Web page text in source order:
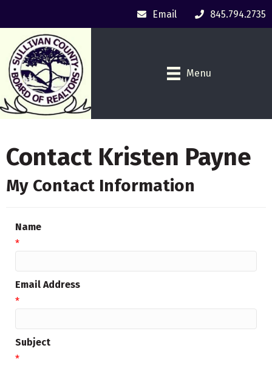
Email 845.794.2735
Menu
Contact Kristen Payne
My Contact Information
Name
*
Email Address
*
Subject
*